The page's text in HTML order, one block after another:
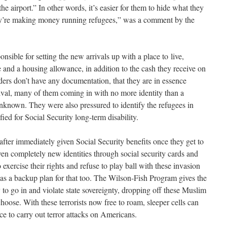
airport.” In other words, it’s easier for them to hide what they
making money running refugees,” was a comment by the
for setting the new arrivals up with a place to live,
a housing allowance, in addition to the cash they receive on
don’t have any documentation, that they are in essence
many of them coming in with no more identity than a
They were also pressured to identify the refugees in
for Social Security long-term disability.
immediately given Social Security benefits once they get to
completely new identities through social security cards and
their rights and refuse to play ball with these invasion
a backup plan for that too. The Wilson-Fish Program gives the
go in and violate state sovereignty, dropping off these Muslim
With these terrorists now free to roam, sleeper cells can
to carry out terror attacks on Americans.